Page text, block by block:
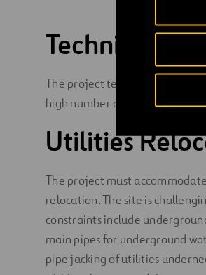
Technical
The project team is
high number of utilities
Utilities
The project must
relocation. The site is
constraints include
main pipes for underground
pipe jacking of utilities